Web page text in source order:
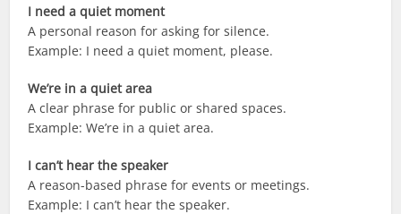
I need a quiet moment
A personal reason for asking for silence.
Example: I need a quiet moment, please.
We’re in a quiet area
A clear phrase for public or shared spaces.
Example: We’re in a quiet area.
I can’t hear the speaker
A reason-based phrase for events or meetings.
Example: I can’t hear the speaker.